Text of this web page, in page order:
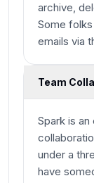
archive,
Some
emails via
Team
Spark is
under a
have